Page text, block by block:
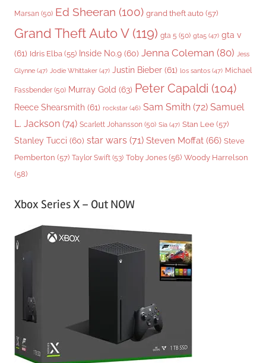
Marsan (50) Ed Sheeran (100) grand theft auto (57)
Grand Theft Auto V(119) gta 5 (50) gta5 (47) gta v
(61) Idris Elba (55) Inside No.9 (60) Jenna Coleman (80) Jess
Glynne (47) Jodie Whittaker (47) Justin Bieber (61) los santos (47) Michael
Fassbender (50) Murray Gold (63) Peter Capaldi (104)
Reece Shearsmith (61) rockstar (46) Sam Smith (72) Samuel
L. Jackson (74) Scarlett Johansson (50) Sia (47) Stan Lee (57)
Stanley Tucci (60) star wars (71) Steven Moffat (66) Steve
Pemberton (57) Taylor Swift (53) Toby Jones (56) Woody Harrelson
(58)
Xbox Series X – Out NOW